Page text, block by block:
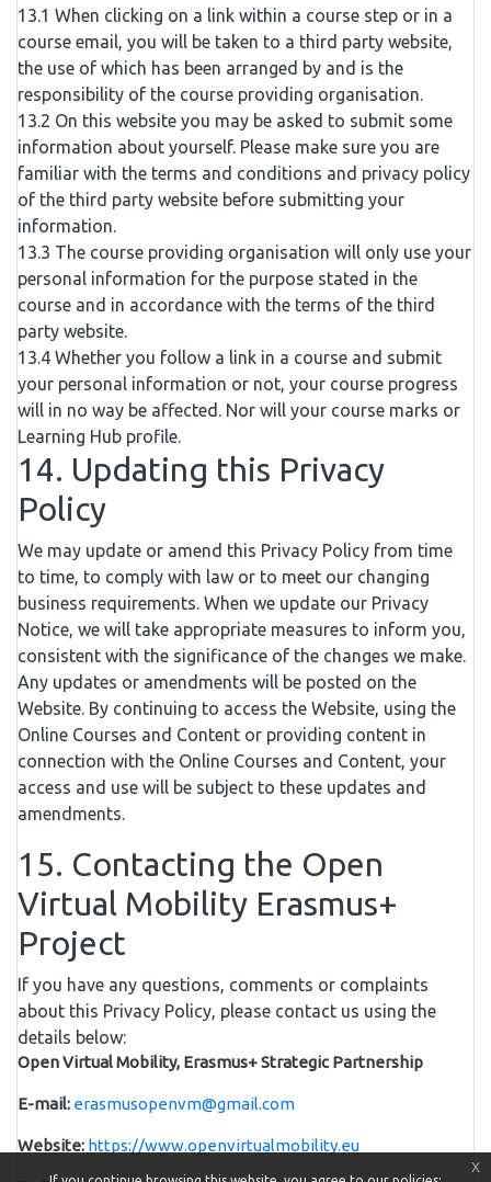
13.1 When clicking on a link within a course step or in a
course email, you will be taken to a third party website,
the use of which has been arranged by and is the
responsibility of the course providing organisation.
13.2 On this website you may be asked to submit some
information about yourself. Please make sure you are
familiar with the terms and conditions and privacy policy
of the third party website before submitting your
information.
13.3 The course providing organisation will only use your
personal information for the purpose stated in the
course and in accordance with the terms of the third
party website.
13.4 Whether you follow a link in a course and submit
your personal information or not, your course progress
will in no way be affected. Nor will your course marks or
Learning Hub profile.
14. Updating this Privacy
Policy
We may update or amend this Privacy Policy from time
to time, to comply with law or to meet our changing
business requirements. When we update our Privacy
Notice, we will take appropriate measures to inform you,
consistent with the significance of the changes we make.
Any updates or amendments will be posted on the
Website. By continuing to access the Website, using the
Online Courses and Content or providing content in
connection with the Online Courses and Content, your
access and use will be subject to these updates and
amendments.
15. Contacting the Open
Virtual Mobility Erasmus+
Project
If you have any questions, comments or complaints
about this Privacy Policy, please contact us using the
details below:
Open Virtual Mobility, Erasmus+ Strategic Partnership
E-mail: erasmusopenvm@gmail.com
Website: https://www.openvirtualmobility.eu
x